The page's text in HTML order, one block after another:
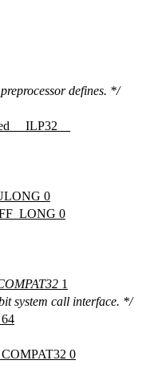
defines. */
__ILP32__
0
0
1
system call interface. */
64
0